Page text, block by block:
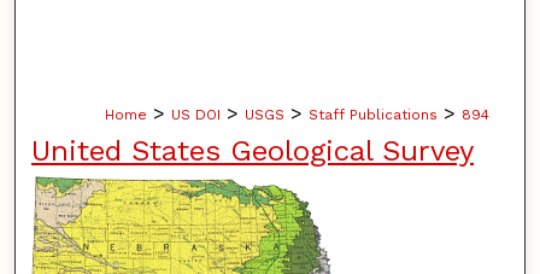
Home > US DOI > USGS > Staff Publications > 894
United States Geological Survey